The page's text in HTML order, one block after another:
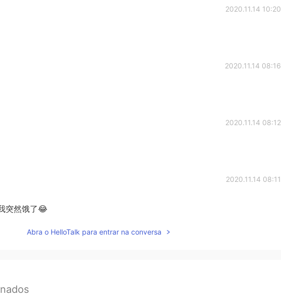
2020.11.14 10:20
2020.11.14 08:16
2020.11.14 08:12
2020.11.14 08:11
突然饿了😂
Abra o HelloTalk para entrar na conversa